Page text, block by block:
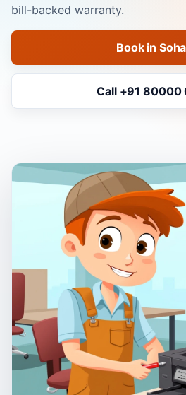
bill-backed warranty.
Book in
Call +91 80000